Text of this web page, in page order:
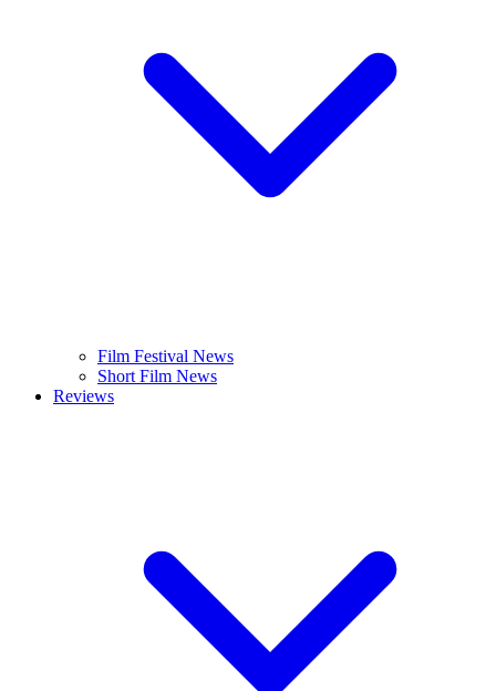
Film Festival News
Short Film News
Reviews